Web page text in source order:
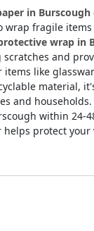
in Burscough
wrap fragile
wrap in
scratches and
like
material,
and
within 24-
helps protect your